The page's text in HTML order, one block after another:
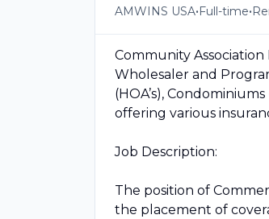
AMWINS USA•Full-time•
Community
Wholesaler and
(HOA’s),
offering various
Job Description:
The position of
the placement of